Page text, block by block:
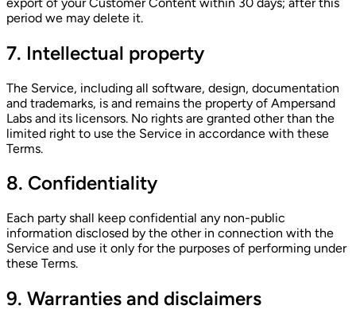
period we may delete it.
7. Intellectual property
The Service, including all software, design, documentation
and trademarks, is and remains the property of Ampersand
Labs and its licensors. No rights are granted other than the
limited right to use the Service in accordance with these
Terms.
8. Confidentiality
Each party shall keep confidential any non-public
information disclosed by the other in connection with the
Service and use it only for the purposes of performing under
these Terms.
9. Warranties and disclaimers